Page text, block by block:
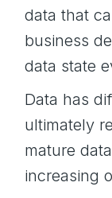
data that
business
data state
Data has
ultimately
mature
increasing